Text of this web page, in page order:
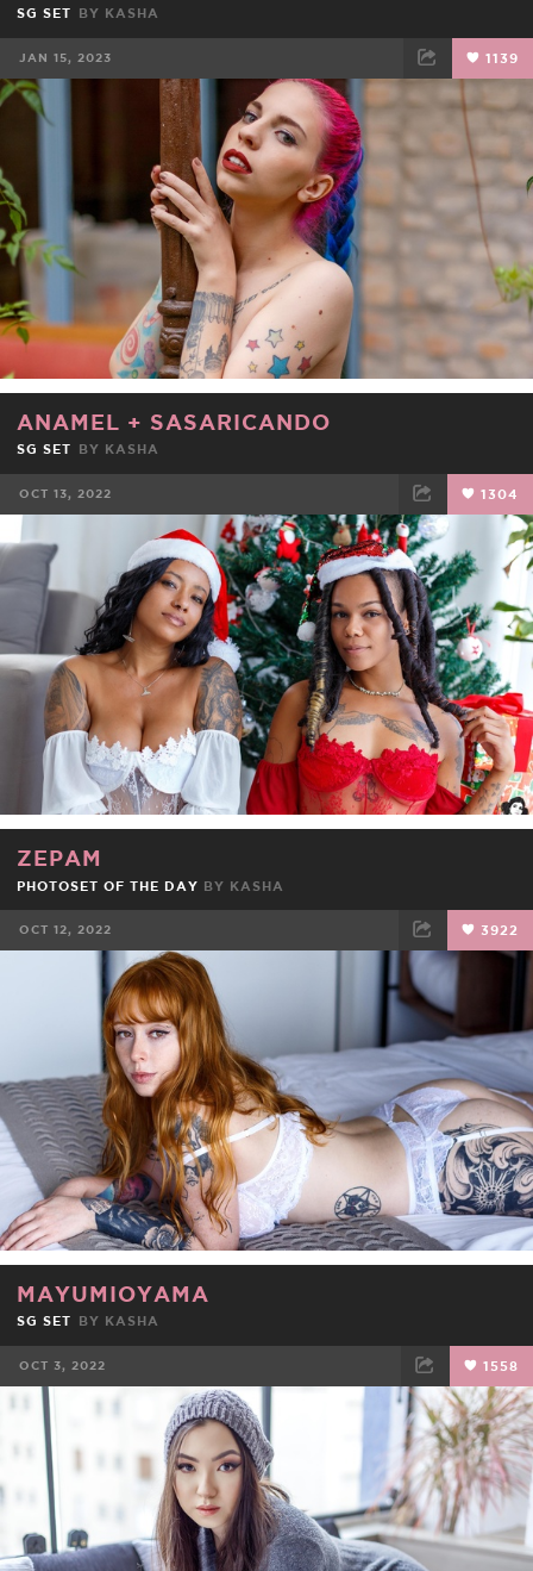
SG SET BY KASHA
JAN 15, 2023 1139
FACEBOOK TWEET EMAIL
ANAMEL + SASARICANDO
SG SET BY KASHA
OCT 13, 2022 1304
FACEBOOK TWEET EMAIL
ZEPAM
PHOTOSET OF THE DAY BY KASHA
OCT 12, 2022 3922
FACEBOOK
MAYUMIOYAMA
SG SET BY KASHA
OCT 3, 2022 1558
FACEBOOK EMAIL